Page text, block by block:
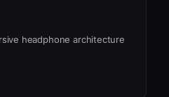
headphone architecture